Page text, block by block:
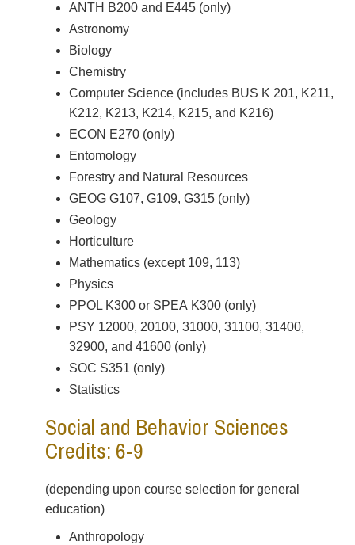
ANTH B200 and E445 (only)
Astronomy
Biology
Chemistry
Computer Science (includes BUS K 201, K211,
K212, K213, K214, K215, and K216)
ECON E270 (only)
Entomology
Forestry and Natural Resources
GEOG G107, G109, G315 (only)
Geology
Horticulture
Mathematics (except 109, 113)
Physics
PPOL K300 or SPEA K300 (only)
PSY 12000, 20100, 31000, 31100, 31400,
32900, and 41600 (only)
SOC S351 (only)
Statistics
Social and Behavior Sciences
Credits: 6-9
(depending upon course selection for general
education)
Anthropology